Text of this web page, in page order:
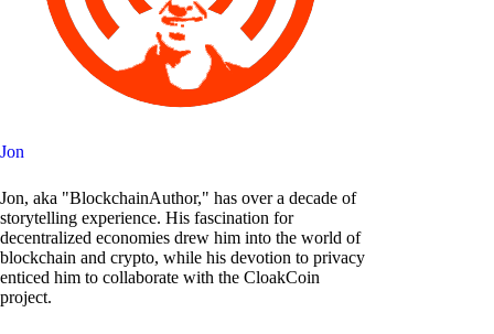
Jon
Jon, aka "BlockchainAuthor," has over a decade of
storytelling experience. His fascination for
decentralized economies drew him into the world of
blockchain and crypto, while his devotion to privacy
enticed him to collaborate with the CloakCoin
project.